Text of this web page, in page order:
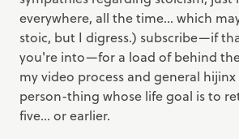
everywhere, all the time... which
stoic, but I digress.) subscribe—if
you're into—for a load of behind
my video process and general
person-thing whose life goal is to
five... or earlier.